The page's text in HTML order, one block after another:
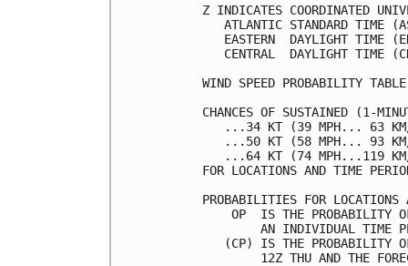
Z INDICATES
ATLANTIC STANDARD
EASTERN  DAYLIGHT
CENTRAL  DAYLIGHT
WIND SPEED
CHANCES OF SUSTAINED (1-
...34 KT
...50 KT
...64 KT
FOR LOCATIONS AND
PROBABILITIES FOR
OP  IS THE
AN INDIVIDUAL
(CP) IS THE
12Z THU AND THE